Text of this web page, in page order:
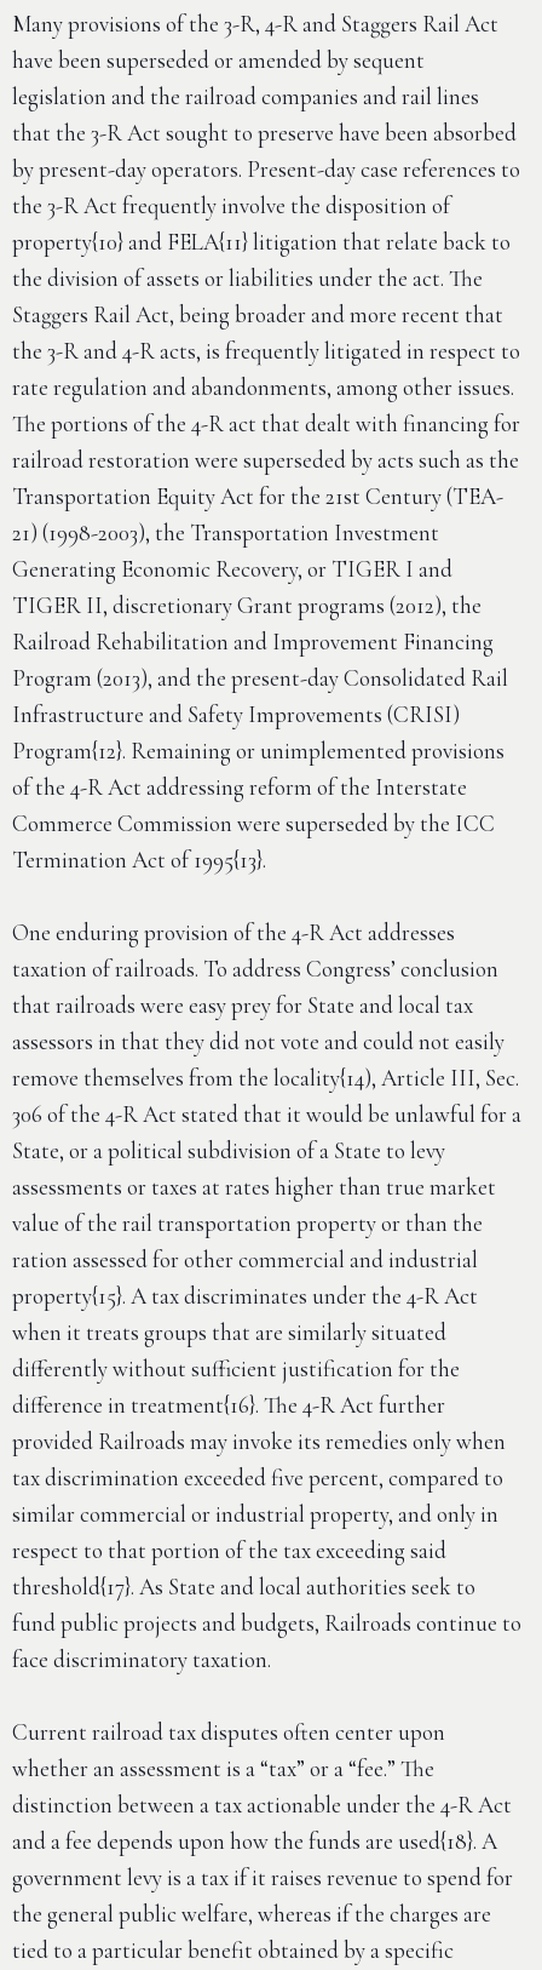
Many provisions of the 3-R, 4-R and Staggers Rail Act
have been superseded or amended by sequent
legislation and the railroad companies and rail lines
that the 3-R Act sought to preserve have been absorbed
by present-day operators. Present-day case references to
the 3-R Act frequently involve the disposition of
property{10} and FELA{11} litigation that relate back to
the division of assets or liabilities under the act. The
Staggers Rail Act, being broader and more recent that
the 3-R and 4-R acts, is frequently litigated in respect to
rate regulation and abandonments, among other issues.
The portions of the 4-R act that dealt with financing for
railroad restoration were superseded by acts such as the
Transportation Equity Act for the 21st Century (TEA-
21) (1998-2003), the Transportation Investment
Generating Economic Recovery, or TIGER I and
TIGER II, discretionary Grant programs (2012), the
Railroad Rehabilitation and Improvement Financing
Program (2013), and the present-day Consolidated Rail
Infrastructure and Safety Improvements (CRISI)
Program{12}. Remaining or unimplemented provisions
of the 4-R Act addressing reform of the Interstate
Commerce Commission were superseded by the ICC
Termination Act of 1995{13}.
One enduring provision of the 4-R Act addresses
taxation of railroads. To address Congress’ conclusion
that railroads were easy prey for State and local tax
assessors in that they did not vote and could not easily
remove themselves from the locality{14), Article III, Sec.
306 of the 4-R Act stated that it would be unlawful for a
State, or a political subdivision of a State to levy
assessments or taxes at rates higher than true market
value of the rail transportation property or than the
ration assessed for other commercial and industrial
property{15}. A tax discriminates under the 4-R Act
when it treats groups that are similarly situated
differently without sufficient justification for the
difference in treatment{16}. The 4-R Act further
provided Railroads may invoke its remedies only when
tax discrimination exceeded five percent, compared to
similar commercial or industrial property, and only in
respect to that portion of the tax exceeding said
threshold{17}. As State and local authorities seek to
fund public projects and budgets, Railroads continue to
face discriminatory taxation.
Current railroad tax disputes often center upon
whether an assessment is a “tax” or a “fee.” The
distinction between a tax actionable under the 4-R Act
and a fee depends upon how the funds are used{18}. A
government levy is a tax if it raises revenue to spend for
the general public welfare, whereas if the charges are
tied to a particular benefit obtained by a specific